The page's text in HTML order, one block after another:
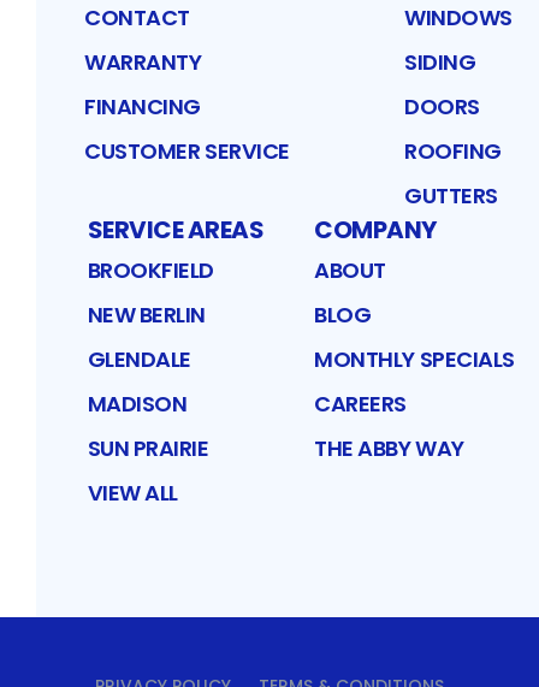
CONTACT
WARRANTY
FINANCING
CUSTOMER SERVICE
WINDOWS
SIDING
DOORS
ROOFING
GUTTERS
SERVICE AREAS
BROOKFIELD
NEW BERLIN
GLENDALE
MADISON
SUN PRAIRIE
VIEW ALL
COMPANY
ABOUT
BLOG
MONTHLY SPECIALS
CAREERS
THE ABBY WAY